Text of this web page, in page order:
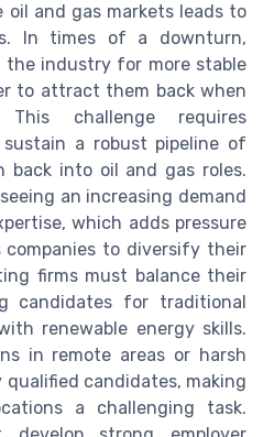
and gas markets leads to
In times of a downturn,
the industry for more stable
to attract them back when
challenge requires
a robust pipeline of
into oil and gas roles.
an increasing demand
which adds pressure
to diversify their
firms must balance their
candidates for traditional
renewable energy skills.
in remote areas or harsh
candidates, making
a challenging task.